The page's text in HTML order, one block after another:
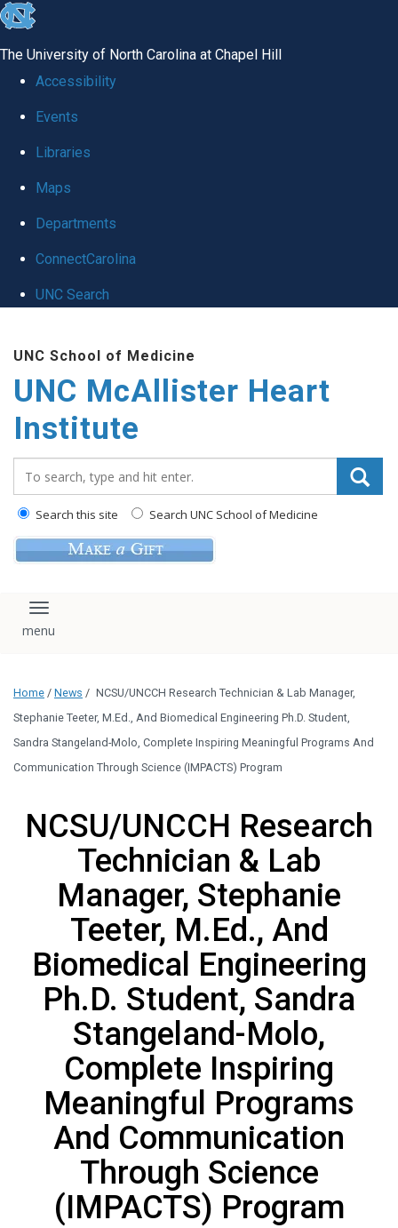
skip to the end of the global utility bar
The University of North Carolina at Chapel Hill
Accessibility
Events
Libraries
Maps
Departments
ConnectCarolina
UNC Search
UNC School of Medicine
UNC McAllister Heart
Institute
Search this site Search UNC School of Medicine
Toggle navigation
Home / News / NCSU/UNCCH Research Technician & Lab Manager,
Stephanie Teeter, M.Ed., And Biomedical Engineering Ph.D. Student,
Sandra Stangeland-Molo, Complete Inspiring Meaningful Programs And
Communication Through Science (IMPACTS) Program
NCSU/UNCCH Research
Technician & Lab
Manager, Stephanie
Teeter, M.Ed., And
Biomedical Engineering
Ph.D. Student, Sandra
Stangeland-Molo,
Complete Inspiring
Meaningful Programs
And Communication
Through Science
(IMPACTS) Program